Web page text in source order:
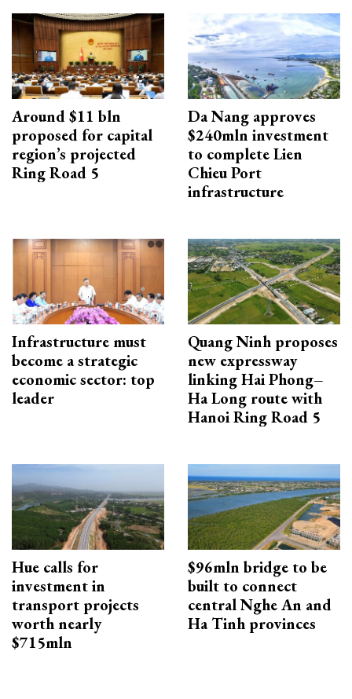
Around $11 bln
proposed for capital
region’s projected
Ring Road 5
Da Nang approves
$240mln investment
to complete Lien
Chieu Port
infrastructure
Infrastructure must
become a strategic
economic sector: top
leader
Quang Ninh proposes
new expressway
linking Hai Phong–
Ha Long route with
Hanoi Ring Road 5
Hue calls for
investment in
transport projects
worth nearly
$715mln
$96mln bridge to be
built to connect
central Nghe An and
Ha Tinh provinces